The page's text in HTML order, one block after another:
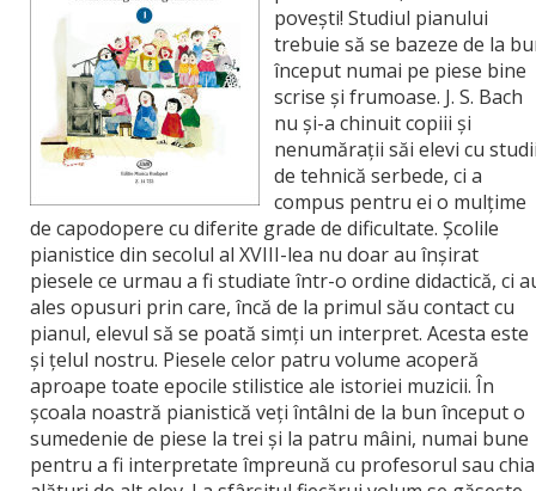
poveşti! Studiul pianului
trebuie să se bazeze de la
început numai pe piese bine
scrise şi frumoase. J. S. Bach
nu şi-a chinuit copiii şi
nenumăraţii săi elevi cu
de tehnică serbede, ci a
compus pentru ei o mulţime
de capodopere cu diferite grade de dificultate. Şcolile
pianistice din secolul al XVIII-lea nu doar au înşirat
piesele ce urmau a fi studiate într-o ordine didactică, ci
ales opusuri prin care, încă de la primul său contact cu
pianul, elevul să se poată simţi un interpret. Acesta este
şi ţelul nostru. Piesele celor patru volume acoperă
aproape toate epocile stilistice ale istoriei muzicii. În
şcoala noastră pianistică veţi întâlni de la bun început o
sumedenie de piese la trei şi la patru mâini, numai bune
pentru a fi interpretate împreună cu profesorul sau